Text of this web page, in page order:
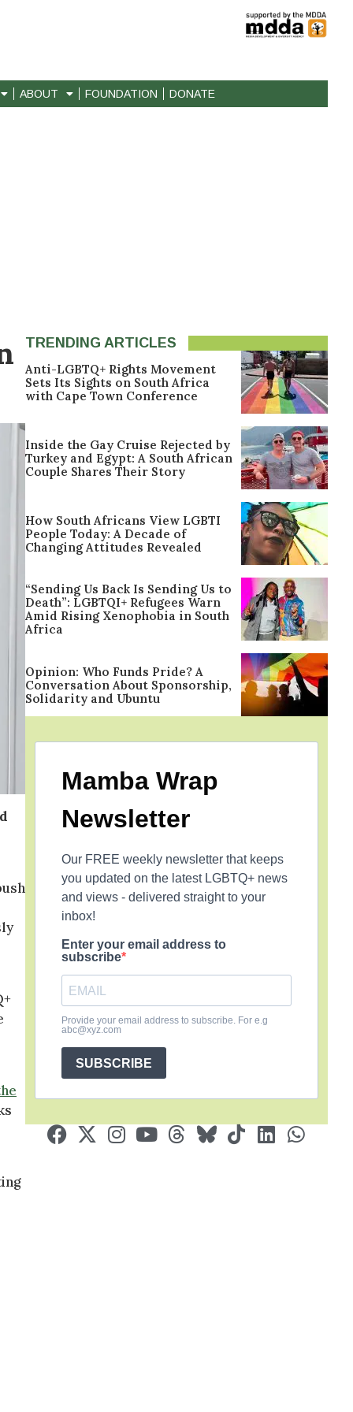
ABOUT FOUNDATION DONATE
TRENDING ARTICLES
Anti-LGBTQ+ Rights Movement
Sets Its Sights on South Africa
with Cape Town Conference
Inside the Gay Cruise Rejected by
Turkey and Egypt: A South African
Couple Shares Their Story
How South Africans View LGBTI
People Today: A Decade of
Changing Attitudes Revealed
“Sending Us Back Is Sending Us to
Death”: LGBTQI+ Refugees Warn
Amid Rising Xenophobia in South
Africa
Opinion: Who Funds Pride? A
Conversation About Sponsorship,
Solidarity and Ubuntu
Mamba Wrap
Newsletter
Our FREE weekly newsletter that keeps
you updated on the latest LGBTQ+ news
and views - delivered straight to your
inbox!
Enter your email address to
subscribe
Provide your email address to subscribe. For e.g
abc@xyz.com
SUBSCRIBE